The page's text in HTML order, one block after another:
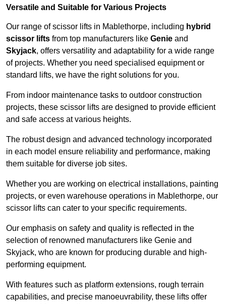
Versatile and Suitable for Various Projects
Our range of scissor lifts in Mablethorpe, including hybrid
scissor lifts from top manufacturers like Genie and
Skyjack, offers versatility and adaptability for a wide range
of projects. Whether you need specialised equipment or
standard lifts, we have the right solutions for you.
From indoor maintenance tasks to outdoor construction
projects, these scissor lifts are designed to provide efficient
and safe access at various heights.
The robust design and advanced technology incorporated
in each model ensure reliability and performance, making
them suitable for diverse job sites.
Whether you are working on electrical installations, painting
projects, or even warehouse operations in Mablethorpe, our
scissor lifts can cater to your specific requirements.
Our emphasis on safety and quality is reflected in the
selection of renowned manufacturers like Genie and
Skyjack, who are known for producing durable and high-
performing equipment.
With features such as platform extensions, rough terrain
capabilities, and precise manoeuvrability, these lifts offer